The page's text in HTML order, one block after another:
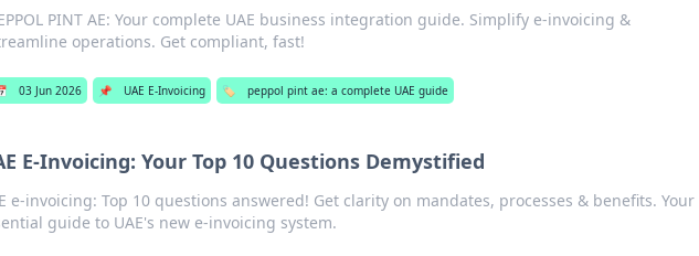
PINT AE: Your complete UAE business integration guide. Simplify e-invoicing &
operations. Get compliant, fast!
03 Jun 2026 📌 UAE E-Invoicing 🏷️ peppol pint ae: a complete UAE guide
E-Invoicing: Your Top 10 Questions Demystified
e-invoicing: Top 10 questions answered! Get clarity on mandates, processes & benefits. Your
guide to UAE's new e-invoicing system.